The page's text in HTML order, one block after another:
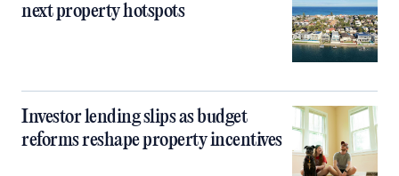
next property hotspots
Investor lending slips as budget
reforms reshape property incentives